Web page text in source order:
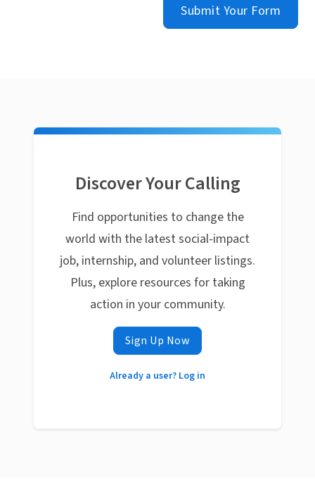
Submit Your Form
Discover Your Calling
Find opportunities to change the
world with the latest social-impact
job, internship, and volunteer listings.
Plus, explore resources for taking
action in your community.
Sign Up Now
Already a user? Log in